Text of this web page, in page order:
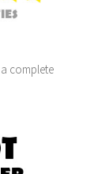
complete